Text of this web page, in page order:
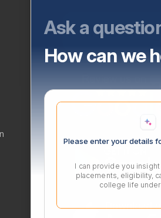
Ask a
How can we
Please enter your details
I can provide you
placements, eligibility,
college life